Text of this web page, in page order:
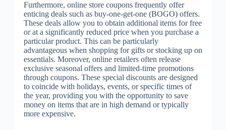
Furthermore, online store coupons frequently offer
enticing deals such as buy-one-get-one (BOGO) offers.
These deals allow you to obtain additional items for free
or at a significantly reduced price when you purchase a
particular product. This can be particularly
advantageous when shopping for gifts or stocking up on
essentials. Moreover, online retailers often release
exclusive seasonal offers and limited-time promotions
through coupons. These special discounts are designed
to coincide with holidays, events, or specific times of
the year, providing you with the opportunity to save
money on items that are in high demand or typically
more expensive.